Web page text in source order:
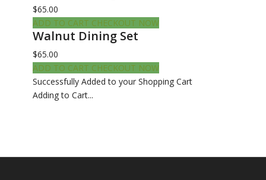
$65.00
ADD TO CART CHECKOUT NOW
Walnut Dining Set
$65.00
ADD TO CART CHECKOUT NOW
Successfully Added to your Shopping Cart
Adding to Cart...